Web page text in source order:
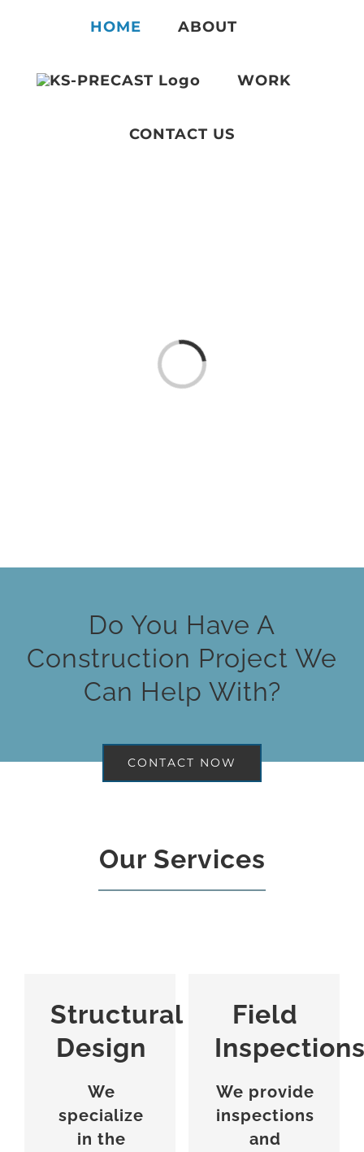
HOME ABOUT
WORK
CONTACT US
Loading...
Do You Have A
Construction Project We
Can Help With?
CONTACT NOW
Our Services
Structural
Design
We
specialize
in the
Field
We provide
inspections
and